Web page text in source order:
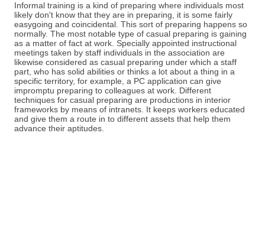
Informal training is a kind of preparing where individuals most
likely don't know that they are in preparing, it is some fairly
easygoing and coincidental. This sort of preparing happens so
normally. The most notable type of casual preparing is gaining
as a matter of fact at work. Specially appointed instructional
meetings taken by staff individuals in the association are
likewise considered as casual preparing under which a staff
part, who has solid abilities or thinks a lot about a thing in a
specific territory, for example, a PC application can give
impromptu preparing to colleagues at work. Different
techniques for casual preparing are productions in interior
frameworks by means of intranets. It keeps workers educated
and give them a route in to different assets that help them
advance their aptitudes.